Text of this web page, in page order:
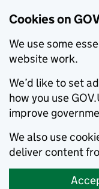
Cookies on
We use some
website work.
We’d like to set
how you use
improve
We also use
deliver content